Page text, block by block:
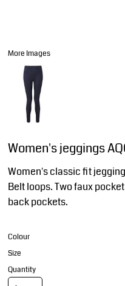
More Images
Women's jeggings
Women's classic fit
Belt loops. Two faux
back pockets.
Colour
Size
Quantity